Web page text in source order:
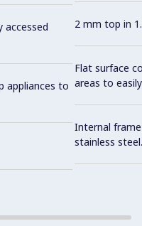
accessed
appliances to
2 mm top in
Flat surface
areas to
Internal
stainless steel.